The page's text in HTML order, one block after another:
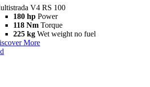
V4 RS 100
180 hp Power
118 Nm Torque
225 kg Wet weight no fuel
More